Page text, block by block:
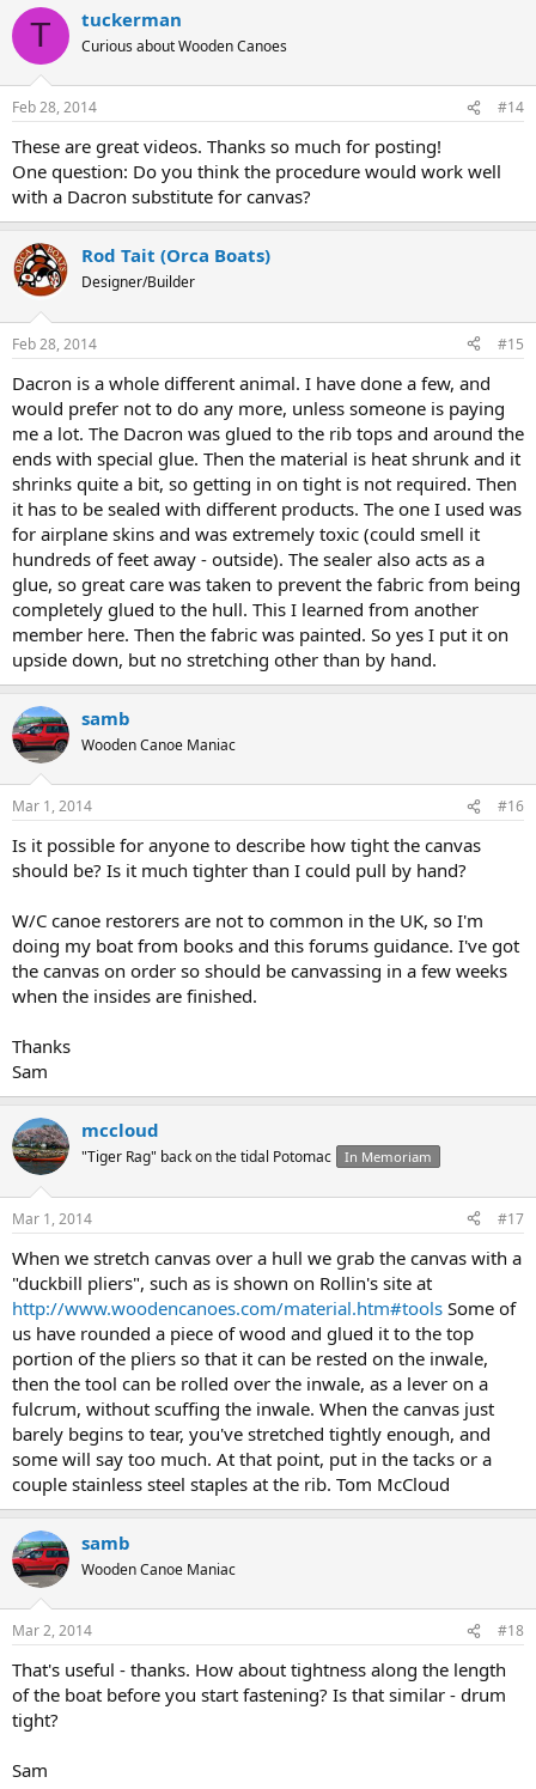
T tuckerman
Curious about Wooden Canoes
Feb 28, 2014 #14
These are great videos. Thanks so much for posting!
One question: Do you think the procedure would work well
with a Dacron substitute for canvas?
Rod Tait (Orca Boats)
Designer/Builder
Feb 28, 2014 #15
Dacron is a whole different animal. I have done a few, and
would prefer not to do any more, unless someone is paying
me a lot. The Dacron was glued to the rib tops and around the
ends with special glue. Then the material is heat shrunk and it
shrinks quite a bit, so getting in on tight is not required. Then
it has to be sealed with different products. The one I used was
for airplane skins and was extremely toxic (could smell it
hundreds of feet away - outside). The sealer also acts as a
glue, so great care was taken to prevent the fabric from being
completely glued to the hull. This I learned from another
member here. Then the fabric was painted. So yes I put it on
upside down, but no stretching other than by hand.
samb
Wooden Canoe Maniac
Mar 1, 2014 #16
Is it possible for anyone to describe how tight the canvas
should be? Is it much tighter than I could pull by hand?
W/C canoe restorers are not to common in the UK, so I'm
doing my boat from books and this forums guidance. I've got
the canvas on order so should be canvassing in a few weeks
when the insides are finished.
Thanks
Sam
mccloud
"Tiger Rag" back on the tidal Potomac In Memoriam
Mar 1, 2014 #17
When we stretch canvas over a hull we grab the canvas with a
"duckbill pliers", such as is shown on Rollin's site at
http://www.woodencanoes.com/material.htm#tools Some of
us have rounded a piece of wood and glued it to the top
portion of the pliers so that it can be rested on the inwale,
then the tool can be rolled over the inwale, as a lever on a
fulcrum, without scuffing the inwale. When the canvas just
barely begins to tear, you've stretched tightly enough, and
some will say too much. At that point, put in the tacks or a
couple stainless steel staples at the rib. Tom McCloud
samb
Wooden Canoe Maniac
Mar 2, 2014 #18
That's useful - thanks. How about tightness along the length
of the boat before you start fastening? Is that similar - drum
tight?
Sam